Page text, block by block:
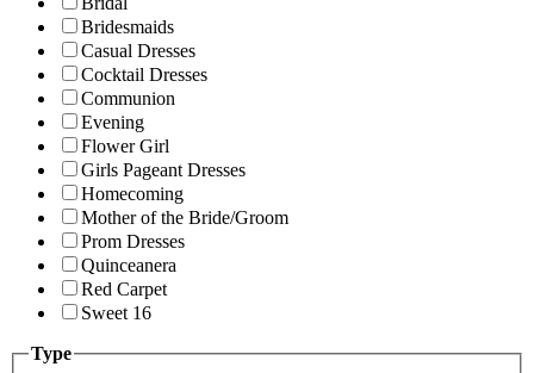
Bridesmaids
Casual Dresses
Cocktail Dresses
Communion
Evening
Flower Girl
Girls Pageant Dresses
Homecoming
Mother of the Bride/Groom
Prom Dresses
Quinceanera
Red Carpet
Sweet 16
Type